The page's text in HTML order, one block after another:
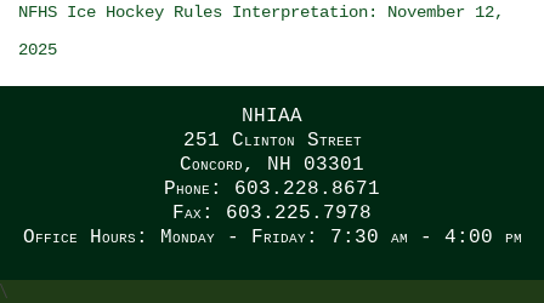
NFHS Ice Hockey Rules Interpretation: November 12,
2025
NHIAA
251 Clinton Street
Concord, NH 03301
Phone: 603.228.8671
Fax: 603.225.7978
Office Hours: Monday - Friday: 7:30 am - 4:00 pm
\